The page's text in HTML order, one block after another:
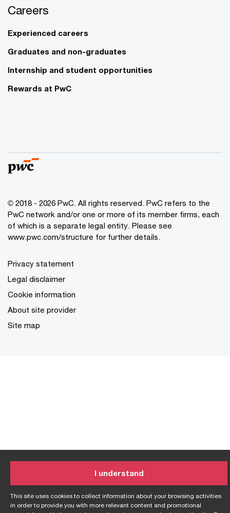
This site uses cookies to collect information about your browsing activities
in order to provide you with more relevant content and promotional
I understand
Careers
Experienced careers
Graduates and non-graduates
Internship and student opportunities
Rewards at PwC
© 2018 - 2026 PwC. All rights reserved. PwC refers to the
PwC network and/or one or more of its member firms, each
of which is a separate legal entity. Please see
www.pwc.com/structure for further details.
Privacy statement
Legal disclaimer
Cookie information
About site provider
Site map